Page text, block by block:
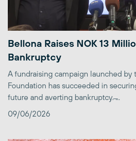
Bellona Raises NOK 13
Bankruptcy
A fundraising campaign launched by
Foundation has succeeded in
future and averting bankruptcy. ̶...
09/06/2026